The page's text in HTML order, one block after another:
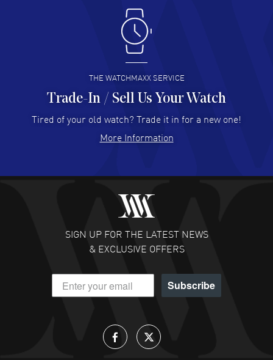
Antonio Suarez- 02 Aug 2026
I like the myriad payment options. This is the fourth time
I buy from watchmaxx.
READ MORE
Hector Caro - 31 Jul 2026
Super easy, super fast check out, and no waiting list.
READ MORE
Fabulous experience ! easy to navigate and great
customer support. Beautiful watch selections, great
READ MORE
DANIEL M FARRELL
- 31 Jul 2026
great company for watch collectors
THE WATCHMAXX SERVICE
Trade-In / Sell Us Your Watch
Tired of your old watch? Trade it in for a new one!
More Information
SIGN UP FOR THE LATEST NEWS
& EXCLUSIVE OFFERS
Subscribe